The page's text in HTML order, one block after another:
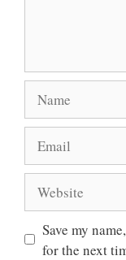
Save my
for the next